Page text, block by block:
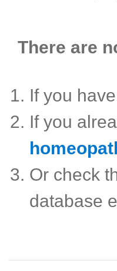
There are
If you
If you
Or check
database